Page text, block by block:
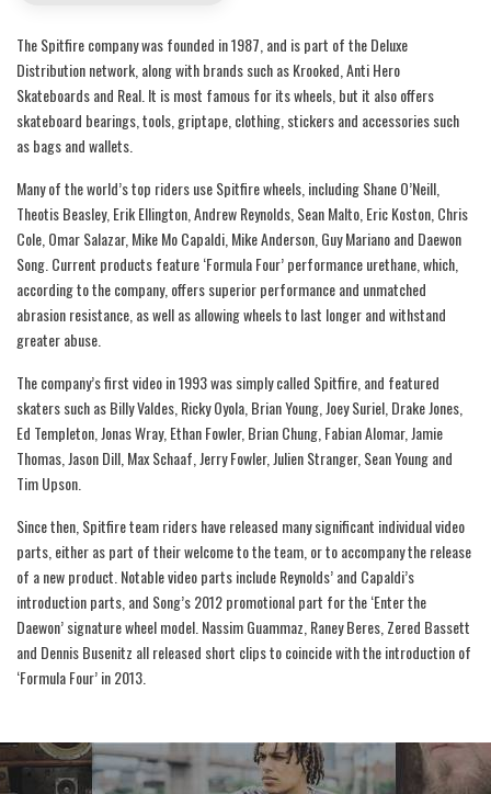
The Spitfire company was founded in 1987, and is part of the Deluxe
Distribution network, along with brands such as Krooked, Anti Hero
Skateboards and Real. It is most famous for its wheels, but it also offers
skateboard bearings, tools, griptape, clothing, stickers and accessories such
as bags and wallets.
Many of the world’s top riders use Spitfire wheels, including Shane O’Neill,
Theotis Beasley, Erik Ellington, Andrew Reynolds, Sean Malto, Eric Koston, Chris
Cole, Omar Salazar, Mike Mo Capaldi, Mike Anderson, Guy Mariano and Daewon
Song. Current products feature ‘Formula Four’ performance urethane, which,
according to the company, offers superior performance and unmatched
abrasion resistance, as well as allowing wheels to last longer and withstand
greater abuse.
The company’s first video in 1993 was simply called Spitfire, and featured
skaters such as Billy Valdes, Ricky Oyola, Brian Young, Joey Suriel, Drake Jones,
Ed Templeton, Jonas Wray, Ethan Fowler, Brian Chung, Fabian Alomar, Jamie
Thomas, Jason Dill, Max Schaaf, Jerry Fowler, Julien Stranger, Sean Young and
Tim Upson.
Since then, Spitfire team riders have released many significant individual video
parts, either as part of their welcome to the team, or to accompany the release
of a new product. Notable video parts include Reynolds’ and Capaldi’s
introduction parts, and Song’s 2012 promotional part for the ‘Enter the
Daewon’ signature wheel model. Nassim Guammaz, Raney Beres, Zered Bassett
and Dennis Busenitz all released short clips to coincide with the introduction of
‘Formula Four’ in 2013.